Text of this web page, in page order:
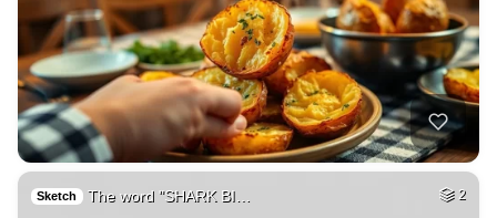
Sketch The word "SHARK BI… 2